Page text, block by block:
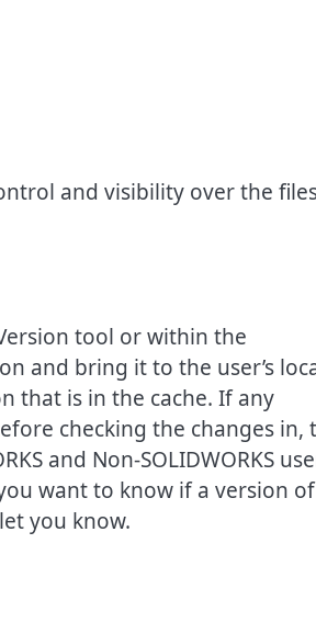
and visibility over the
tool or within the
and bring it to the user’s
that is in the cache. If any
checking the changes in,
and Non-SOLIDWORKS
want to know if a version
you know.